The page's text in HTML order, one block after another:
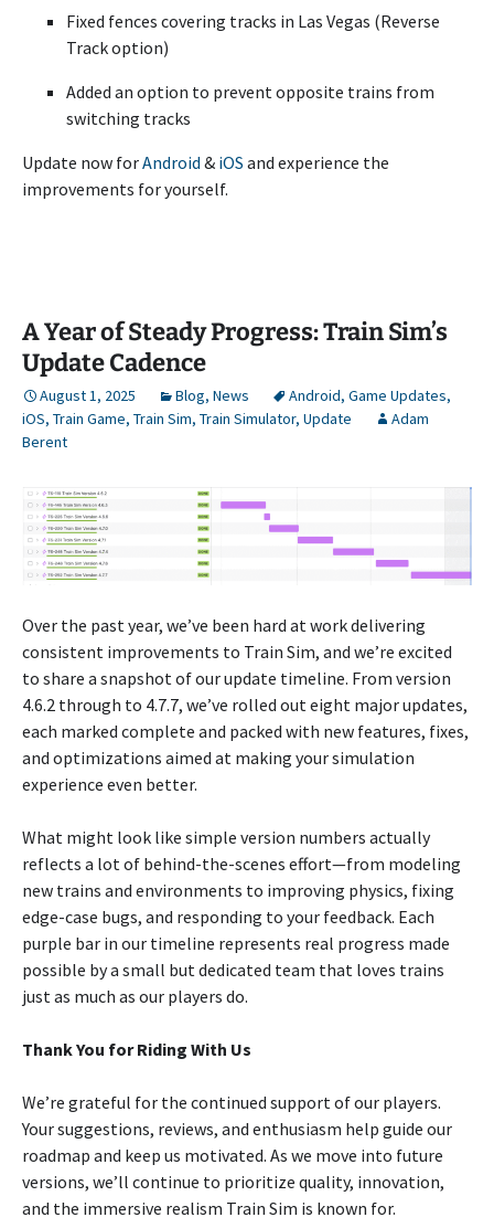
Fixed fences covering tracks in Las Vegas (Reverse
Track option)
Added an option to prevent opposite trains from
switching tracks
Update now forAndroid & iOS and experience the
improvements for yourself.
A Year of Steady Progress: Train Sim’s
Update Cadence
August 1, 2025 Blog, News Android, Game Updates,
iOS, Train Game, Train Sim, Train Simulator, Update
Adam
Berent
Over the past year, we’ve been hard at work delivering
consistent improvements to Train Sim, and we’re excited
to share a snapshot of our update timeline. From version
4.6.2 through to 4.7.7, we’ve rolled out eight major updates,
each marked complete and packed with new features, fixes,
and optimizations aimed at making your simulation
experience even better.
What might look like simple version numbers actually
reflects a lot of behind-the-scenes effort—from modeling
new trains and environments to improving physics, fixing
edge-case bugs, and responding to your feedback. Each
purple bar in our timeline represents real progress made
possible by a small but dedicated team that loves trains
just as much as our players do.
Thank You for Riding With Us
We’re grateful for the continued support of our players.
Your suggestions, reviews, and enthusiasm help guide our
roadmap and keep us motivated. As we move into future
versions, we’ll continue to prioritize quality, innovation,
and the immersive realism Train Sim is known for.